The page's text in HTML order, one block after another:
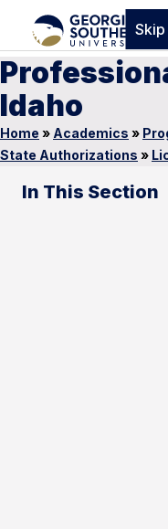
Idaho
Home » Academics »
State Authorizations »
In This Section